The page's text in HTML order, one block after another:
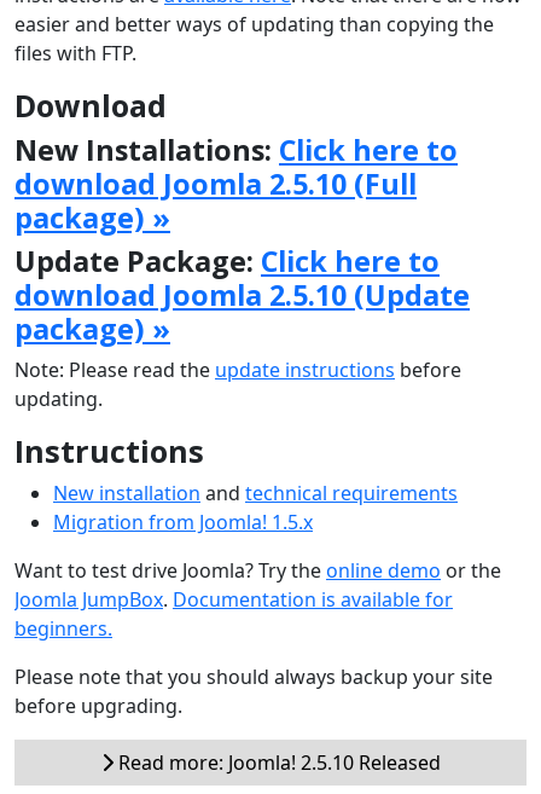
easier and better ways of updating than copying the
files with FTP.
Download
New Installations: Click here to
download Joomla 2.5.10 (Full
package) »
Update Package: Click here to
download Joomla 2.5.10 (Update
package) »
Note: Please read the update instructions before
updating.
Instructions
New installation and technical requirements
Migration from Joomla! 1.5.x
Want to test drive Joomla? Try theonline demo or the
Joomla JumpBox. Documentation is available for
beginners.
Please note that you should always backup your site
before upgrading.
Read more: Joomla! 2.5.10 Released